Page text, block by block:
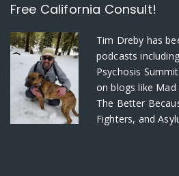
Free California Consult!
Tim Dreby has
podcasts
Psychosis
on blogs like
The Better
Fighters, and